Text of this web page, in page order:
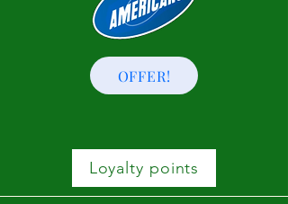
OFFER!
Loyalty points